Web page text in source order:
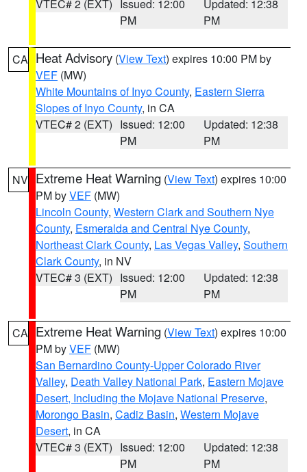
VTEC# 2 (EXT)
Issued: 12:00
PM
Updated: 12:38
PM
CA Heat Advisory (View Text) expires 10:00 PM by
VEF (MW)
White Mountains of Inyo County, Eastern Sierra
Slopes of Inyo County, in CA
VTEC# 2 (EXT) Issued: 12:00
PM
Updated: 12:38
PM
NV Extreme Heat Warning (View Text) expires 10:00
PM byVEF (MW)
Lincoln County, Western Clark and Southern Nye
County, Esmeralda and Central Nye County,
Northeast Clark County, Las Vegas Valley, Southern
Clark County, in NV
VTEC# 3 (EXT) Issued: 12:00
PM
Updated: 12:38
PM
CA Extreme Heat Warning (View Text) expires 10:00
PM byVEF (MW)
San Bernardino County-Upper Colorado River
Valley, Death Valley National Park, Eastern Mojave
Desert, Including the Mojave National Preserve,
Morongo Basin, Cadiz Basin, Western Mojave
Desert, in CA
VTEC# 3 (EXT) Issued: 12:00
PM
Updated: 12:38
PM